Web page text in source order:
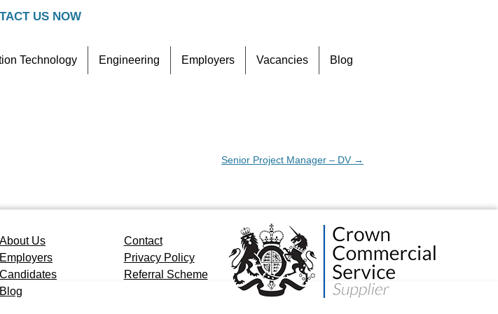
US NOW
to
Technology Engineering Employers Vacancies Blog
Senior Project Manager – DV →
About Us
Contact
Employers
Privacy Policy
Candidates
Referral Scheme
Blog